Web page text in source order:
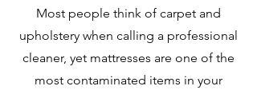
Most people think of carpet and
upholstery when calling a professional
cleaner, yet mattresses are one of the
most contaminated items in your